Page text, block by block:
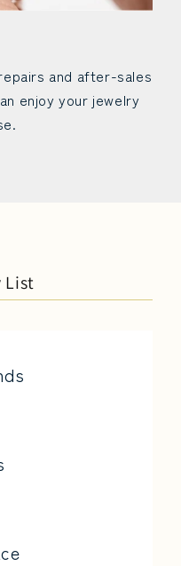
and after-sales
enjoy your jewelry
List